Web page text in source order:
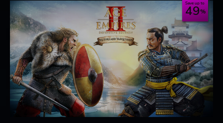
Save up to
49